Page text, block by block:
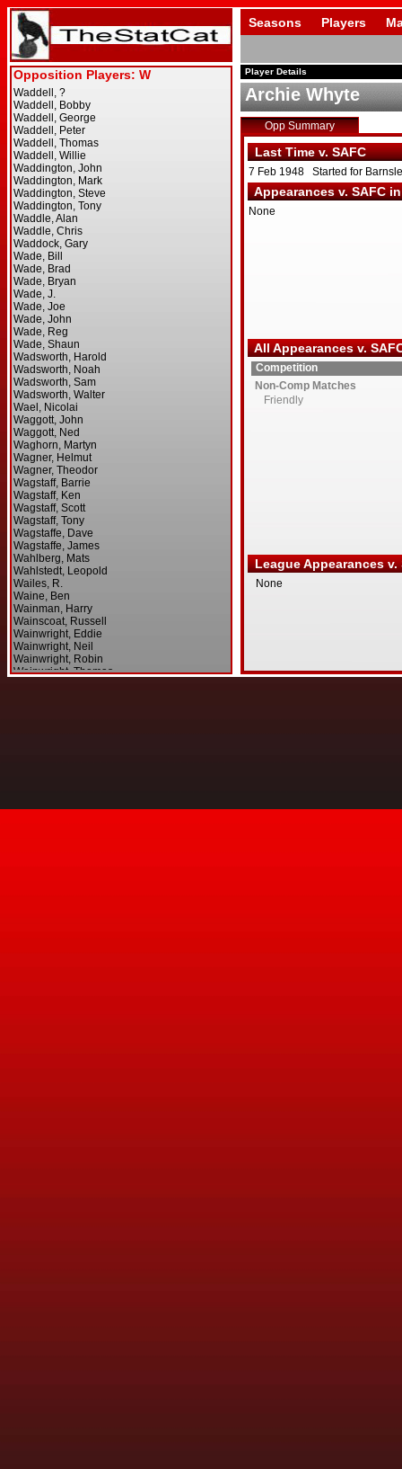
Seasons Players
Player Details
Archie Whyte
Opp Summary